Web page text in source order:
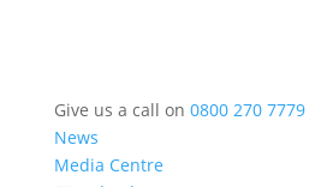
Give us a call on 0800 270 7779
News
Media Centre